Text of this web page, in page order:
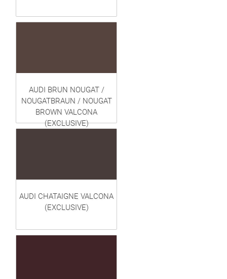
AUDI BRUN NOUGAT /
NOUGATBRAUN / NOUGAT
BROWN VALCONA
(EXCLUSIVE)
AUDI CHATAIGNE VALCONA
(EXCLUSIVE)